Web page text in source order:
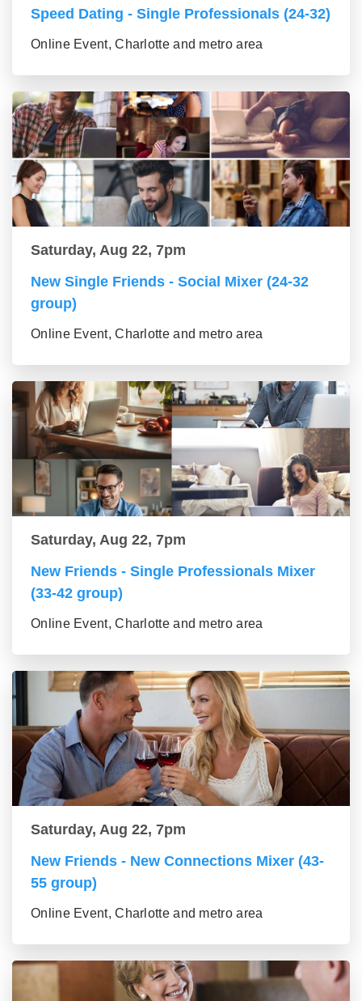
Speed Dating - Single Professionals (24-32)
Online Event, Charlotte and metro area
Saturday, Aug 22, 7pm
New Single Friends - Social Mixer (24-32
group)
Online Event, Charlotte and metro area
Saturday, Aug 22, 7pm
New Friends - Single Professionals Mixer
(33-42 group)
Online Event, Charlotte and metro area
Saturday, Aug 22, 7pm
New Friends - New Connections Mixer (43-
55 group)
Online Event, Charlotte and metro area